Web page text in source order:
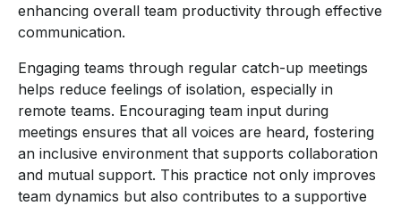
enhancing overall team productivity through effective
communication.
Engaging teams through regular catch-up meetings
helps reduce feelings of isolation, especially in
remote teams. Encouraging team input during
meetings ensures that all voices are heard, fostering
an inclusive environment that supports collaboration
and mutual support. This practice not only improves
team dynamics but also contributes to a supportive